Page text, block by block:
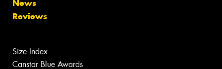
News
Reviews
Size Index
Canstar Blue Awards